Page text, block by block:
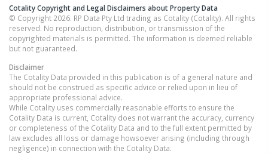
Cotality Copyright and Legal Disclaimers about Property Data
© Copyright 2026. RP Data Pty Ltd trading as Cotality (Cotality). All rights
reserved. No reproduction, distribution, or transmission of the
copyrighted materials is permitted. The information is deemed reliable
but not guaranteed.
Disclaimer
The Cotality Data provided in this publication is of a general nature and
should not be construed as specific advice or relied upon in lieu of
appropriate professional advice.
While Cotality uses commercially reasonable efforts to ensure the
Cotality Data is current, Cotality does not warrant the accuracy, currency
or completeness of the Cotality Data and to the full extent permitted by
law excludes all loss or damage howsoever arising (including through
negligence) in connection with the Cotality Data.